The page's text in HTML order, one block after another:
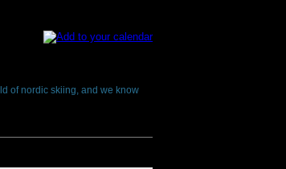
of nordic skiing, and we know